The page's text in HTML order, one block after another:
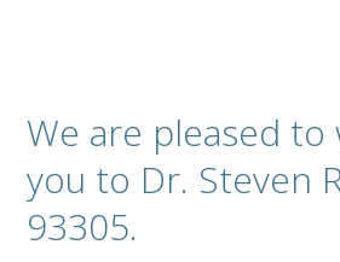
We are pleased to
you to Dr. Steven
93305.